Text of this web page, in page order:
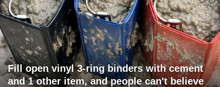
Fill open vinyl 3-ring binders with cement
and 1 other item, and people can't believe